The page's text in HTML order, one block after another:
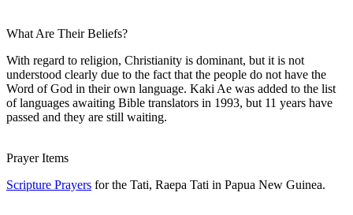
What Are Their Beliefs?
With regard to religion, Christianity is dominant, but it is not
understood clearly due to the fact that the people do not have the
Word of God in their own language. Kaki Ae was added to the list
of languages awaiting Bible translators in 1993, but 11 years have
passed and they are still waiting.
Prayer Items
Scripture Prayers for the Tati, Raepa Tati in Papua New Guinea.